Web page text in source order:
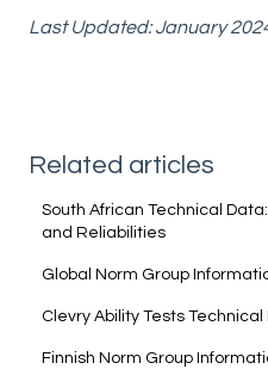
Last Updated: January
Related articles
South African Technical
and Reliabilities
Global Norm Group
Clevry Ability Tests
Finnish Norm Group